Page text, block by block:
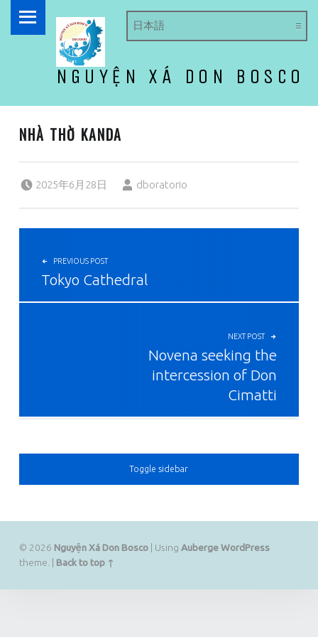
NGUYỆN XÁ DON BOSCO
NHÀ THỜ KANDA
2025年6月28日 dboratorio
投稿ナビゲーション
PREVIOUS POST
Tokyo Cathedral
NEXT POST
Novena seeking the
intercession of Don
Cimatti
SIDEBAR
Toggle sidebar
© 2026 Nguyện Xá Don Bosco Using AubergeWordPress
theme.
Back to top ↑